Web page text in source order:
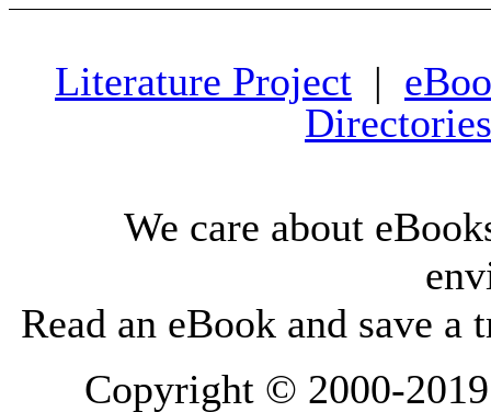
Literature Project |
Directories
We care about
Read an eBook and save a
Copyright © 2000-